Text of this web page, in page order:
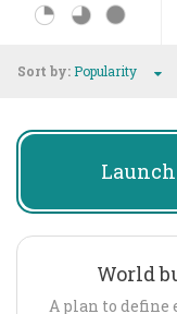
Sort by:Popularity
Launch
World
A plan to define